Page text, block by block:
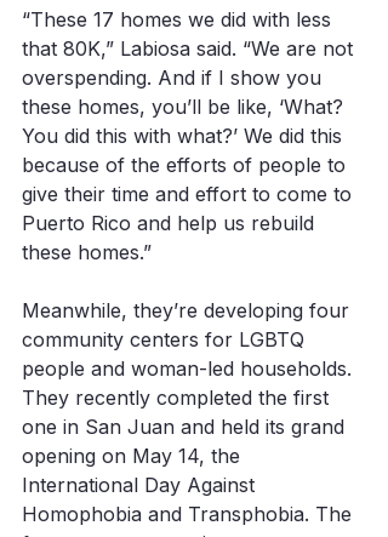
“These 17 homes we did with less
that 80K,” Labiosa said. “We are not
overspending. And if I show you
these homes, you’ll be like, ‘What?
You did this with what?’ We did this
because of the efforts of people to
give their time and effort to come to
Puerto Rico and help us rebuild
these homes.”
Meanwhile, they’re developing four
community centers for LGBTQ
people and woman-led households.
They recently completed the first
one in San Juan and held its grand
opening on May 14, the
International Day Against
Homophobia and Transphobia. The